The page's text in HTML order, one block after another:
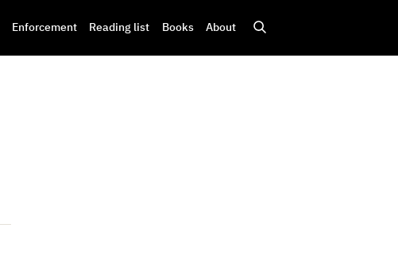
Enforcement Reading list Books About